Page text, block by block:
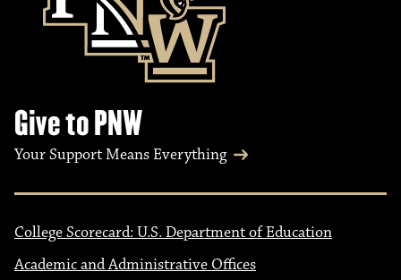
Give to PNW
Your Support Means Everything
College Scorecard: U.S. Department of Education
Academic and Administrative Offices